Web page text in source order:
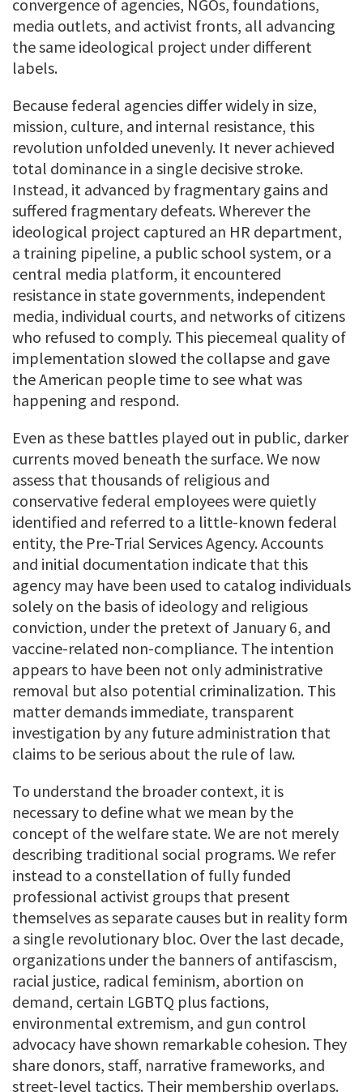
convergence of agencies, NGOs, foundations,
media outlets, and activist fronts, all advancing
the same ideological project under different
labels.
Because federal agencies differ widely in size,
mission, culture, and internal resistance, this
revolution unfolded unevenly. It never achieved
total dominance in a single decisive stroke.
Instead, it advanced by fragmentary gains and
suffered fragmentary defeats. Wherever the
ideological project captured an HR department,
a training pipeline, a public school system, or a
central media platform, it encountered
resistance in state governments, independent
media, individual courts, and networks of citizens
who refused to comply. This piecemeal quality of
implementation slowed the collapse and gave
the American people time to see what was
happening and respond.
Even as these battles played out in public, darker
currents moved beneath the surface. We now
assess that thousands of religious and
conservative federal employees were quietly
identified and referred to a little-known federal
entity, the Pre-Trial Services Agency. Accounts
and initial documentation indicate that this
agency may have been used to catalog individuals
solely on the basis of ideology and religious
conviction, under the pretext of January 6, and
vaccine-related non-compliance. The intention
appears to have been not only administrative
removal but also potential criminalization. This
matter demands immediate, transparent
investigation by any future administration that
claims to be serious about the rule of law.
To understand the broader context, it is
necessary to define what we mean by the
concept of the welfare state. We are not merely
describing traditional social programs. We refer
instead to a constellation of fully funded
professional activist groups that present
themselves as separate causes but in reality form
a single revolutionary bloc. Over the last decade,
organizations under the banners of antifascism,
racial justice, radical feminism, abortion on
demand, certain LGBTQ plus factions,
environmental extremism, and gun control
advocacy have shown remarkable cohesion. They
share donors, staff, narrative frameworks, and
street-level tactics. Their membership overlaps.